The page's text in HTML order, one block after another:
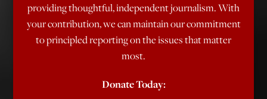
providing thoughtful, independent journalism. With
your contribution, we can maintain our commitment
to principled reporting on the issues that matter
most.
Donate Today: